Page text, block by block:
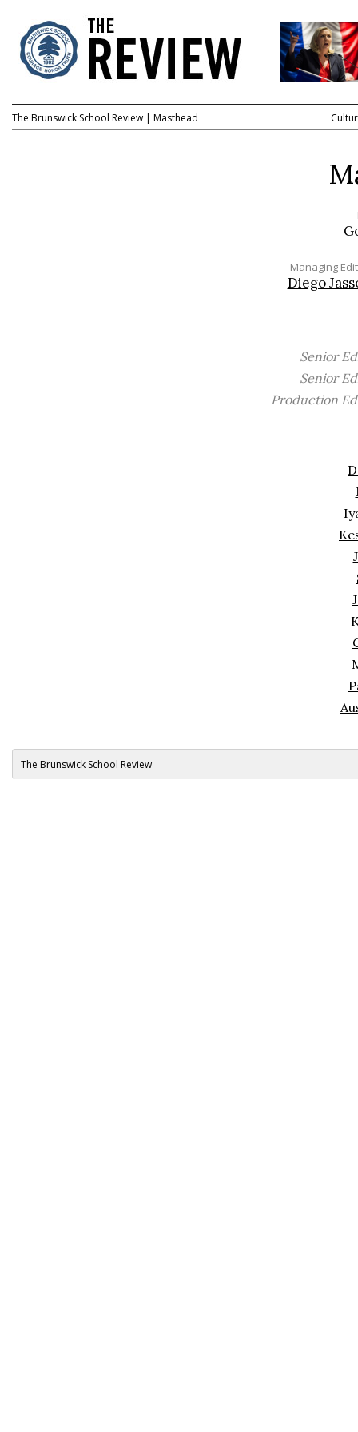
The Brunswick School Review | Masthead
Managing
Diego
Senior
Senior
Production
The Brunswick School Review